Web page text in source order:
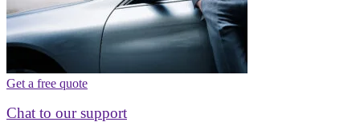
Get a free quote
Chat to our support